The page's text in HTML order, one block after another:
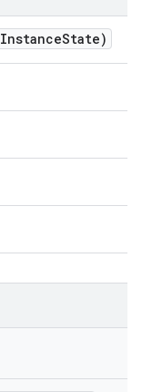
InstanceState)